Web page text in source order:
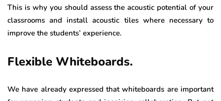
This is why you should assess the acoustic potential of your
classrooms and install acoustic tiles where necessary to
improve the students’ experience.
Flexible Whiteboards.
We have already expressed that whiteboards are important